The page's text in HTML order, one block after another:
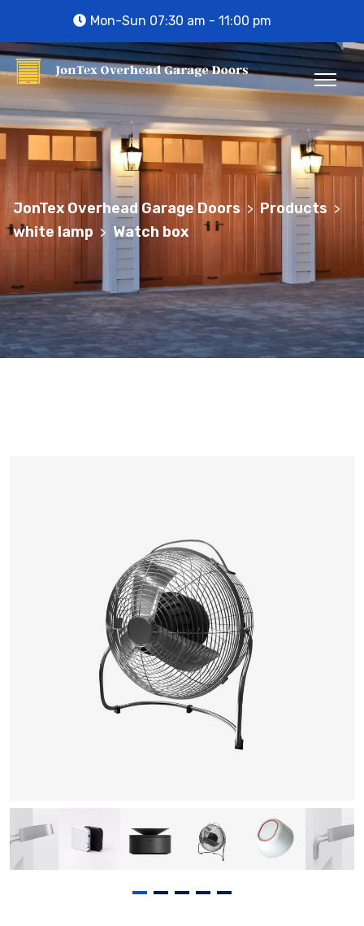
Mon-Sun 07:30 am - 11:00 pm
JonTex Overhead Garage Doors > Products >
white lamp > Watch box